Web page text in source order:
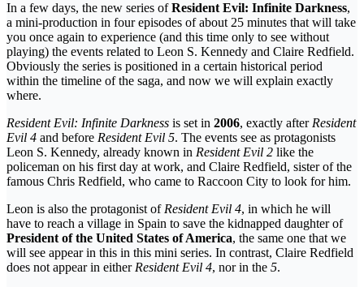
In a few days, the new series ofResident Evil: Infinite Darkness,
a mini-production in four episodes of about 25 minutes that will take
you once again to experience (and this time only to see without
playing) the events related to Leon S. Kennedy and Claire Redfield.
Obviously the series is positioned in a certain historical period
within the timeline of the saga, and now we will explain exactly
where.
Resident Evil: Infinite Darkness is set in 2006, exactly afterResident
Evil 4 and before Resident Evil 5. The events see as protagonists
Leon S. Kennedy, already known in Resident Evil 2 like the
policeman on his first day at work, and Claire Redfield, sister of the
famous Chris Redfield, who came to Raccoon City to look for him.
Leon is also the protagonist ofResident Evil 4, in which he will
have to reach a village in Spain to save the kidnapped daughter of
President of the United States of America, the same one that we
will see appear in this in this mini series. In contrast, Claire Redfield
does not appear in eitherResident Evil 4, nor in the 5.